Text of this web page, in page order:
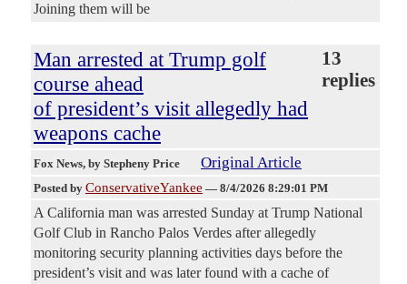
Joining them will be
Man arrested at Trump golf
course ahead
of president’s visit allegedly had
weapons cache
13
replies
Fox News, by Stepheny Price Original Article
Posted by ConservativeYankee — 8/4/2026 8:29:01 PM
A California man was arrested Sunday at Trump National
Golf Club in Rancho Palos Verdes after allegedly
monitoring security planning activities days before the
president’s visit and was later found with a cache of